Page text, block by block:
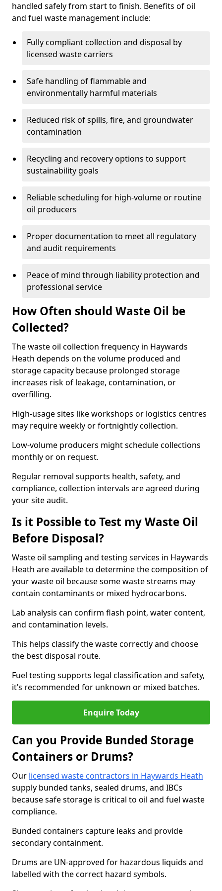
handled safely from start to finish. Benefits of oil
and fuel waste management include:
Fully compliant collection and disposal by
licensed waste carriers
Safe handling of flammable and
environmentally harmful materials
Reduced risk of spills, fire, and groundwater
contamination
Recycling and recovery options to support
sustainability goals
Reliable scheduling for high-volume or routine
oil producers
Proper documentation to meet all regulatory
and audit requirements
Peace of mind through liability protection and
professional service
How Often should Waste Oil be
Collected?
The waste oil collection frequency in Haywards
Heath depends on the volume produced and
storage capacity because prolonged storage
increases risk of leakage, contamination, or
overfilling.
High-usage sites like workshops or logistics centres
may require weekly or fortnightly collection.
Low-volume producers might schedule collections
monthly or on request.
Regular removal supports health, safety, and
compliance, collection intervals are agreed during
your site audit.
Is it Possible to Test my Waste Oil
Before Disposal?
Waste oil sampling and testing services in Haywards
Heath are available to determine the composition of
your waste oil because some waste streams may
contain contaminants or mixed hydrocarbons.
Lab analysis can confirm flash point, water content,
and contamination levels.
This helps classify the waste correctly and choose
the best disposal route.
Fuel testing supports legal classification and safety,
it’s recommended for unknown or mixed batches.
Enquire Today
Can you Provide Bunded Storage
Containers or Drums?
Our licensed waste contractors in Haywards Heath
supply bunded tanks, sealed drums, and IBCs
because safe storage is critical to oil and fuel waste
compliance.
Bunded containers capture leaks and provide
secondary containment.
Drums are UN-approved for hazardous liquids and
labelled with the correct hazard symbols.